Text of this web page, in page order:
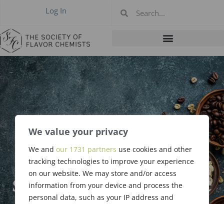
We value your privacy
We and our 1731 partners use cookies and other
tracking technologies to improve your experience
on our website. We may store and/or access
information from your device and process the
personal data, such as your IP address and
Log In
Meeting
Registration
suspension notice